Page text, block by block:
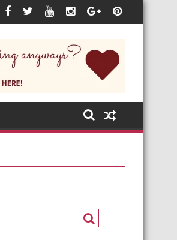
itself changes rapidly?